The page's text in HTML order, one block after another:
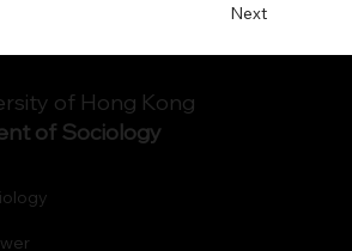
Next
of Hong Kong
of Sociology